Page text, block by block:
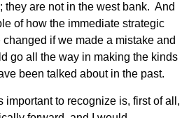
they are not in the west bank. And
of how the immediate strategic
if we made a mistake and
go all the way in making the kinds
been talked about in the past.
important to recognize is, first of all,